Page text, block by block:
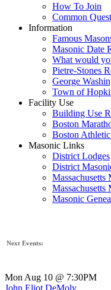
How To Join
Common
Information
Famous
Masonic Date
What would
Pietre-Stones
George
Town of
Facility Use
Building Use
Boston
Boston
Masonic Links
District Lodges
District
Massachusetts
Massachusetts
Masonic
Next Events:
Mon Aug 10 @ 7:30PM